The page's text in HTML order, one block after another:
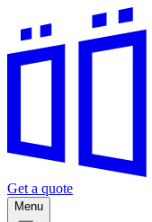
Get a quote
Menu